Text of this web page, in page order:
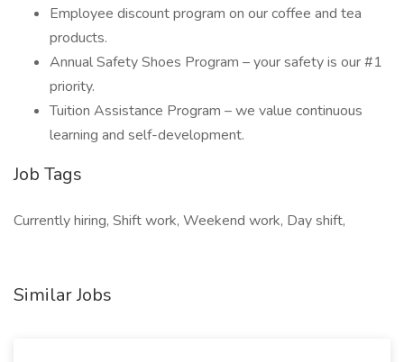
Employee discount program on our coffee and tea
products.
Annual Safety Shoes Program – your safety is our #1
priority.
Tuition Assistance Program – we value continuous
learning and self-development.
Job Tags
Currently hiring, Shift work, Weekend work, Day shift,
Similar Jobs